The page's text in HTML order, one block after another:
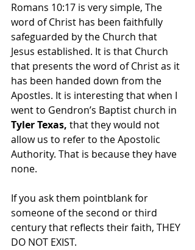
Romans 10:17 is very simple, The
word of Christ has been faithfully
safeguarded by the Church that
Jesus established. It is that Church
that presents the word of Christ as it
has been handed down from the
Apostles. It is interesting that when I
went to Gendron’s Baptist church in
Tyler Texas, that they would not
allow us to refer to the Apostolic
Authority. That is because they have
none.
If you ask them pointblank for
someone of the second or third
century that reflects their faith, THEY
DO NOT EXIST.